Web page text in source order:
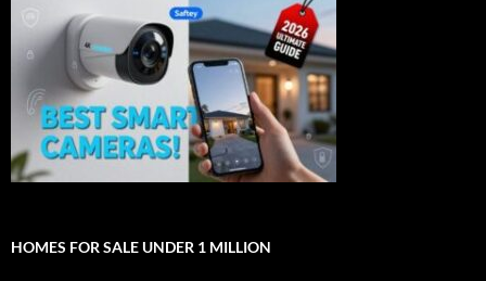
HOMES FOR SALE UNDER 1 MILLION